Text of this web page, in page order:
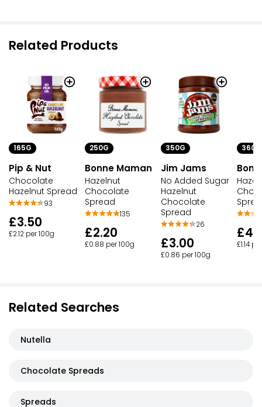
Related Products
165G
Pip & Nut
Chocolate
Hazelnut Spread
93
£3.50
£2.12 per 100g
250G
Bonne Maman
Hazelnut
Chocolate
Spread
135
£2.20
£0.88 per 100g
350G
Jim Jams
No Added Sugar
Hazelnut
Chocolate
Spread
26
£3.00
£0.86 per 100g
360G
£1.14
Related Searches
Nutella
Chocolate Spreads
Spreads